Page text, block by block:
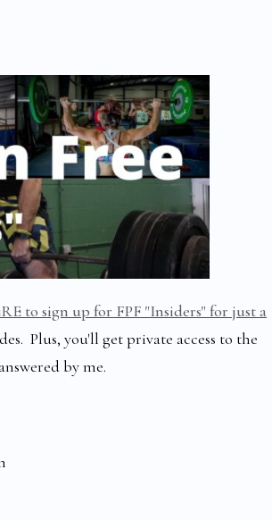
to sign up for FPF "Insiders" for just a
Plus, you'll get private access to the
by me.